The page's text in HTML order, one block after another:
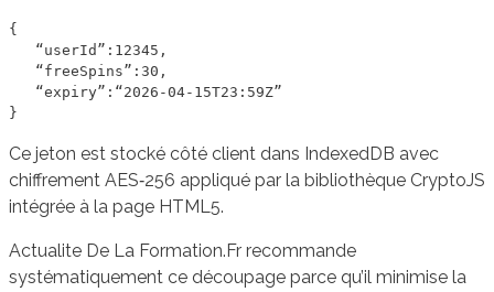
{
   “userId”:12345,
   “freeSpins”:30,
   “expiry”:“2026‑04‑15T23:59Z”
Ce jeton est stocké côté client dans IndexedDB avec
chiffrement AES‑256 appliqué par la bibliothèque CryptoJS
intégrée à la page HTML5.
Actualite De La Formation.Fr recommande
systématiquement ce découpage parce qu’il minimise la